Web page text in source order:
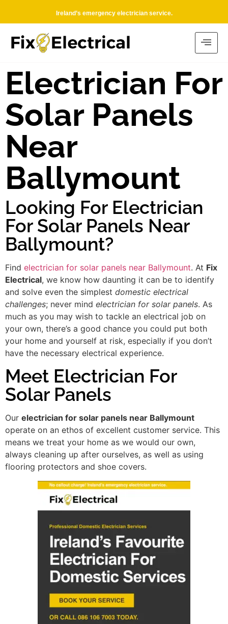
Ireland’s emergency electrician service.
Electrician For
Solar Panels
Near
Ballymount
Looking For Electrician
For Solar Panels Near
Ballymount?
Find electrician for solar panels near Ballymount. At Fix
Electrical, we know how daunting it can be to identify
and solve even the simplest domestic electrical
challenges; never mind electrician for solar panels. As
much as you may wish to tackle an electrical job on
your own, there’s a good chance you could put both
your home and yourself at risk, especially if you don’t
have the necessary electrical experience.
Meet Electrician For
Solar Panels
Our electrician for solar panels near Ballymount
operate on an ethos of excellent customer service. This
means we treat your home as we would our own,
always cleaning up after ourselves, as well as using
flooring protectors and shoe covers.